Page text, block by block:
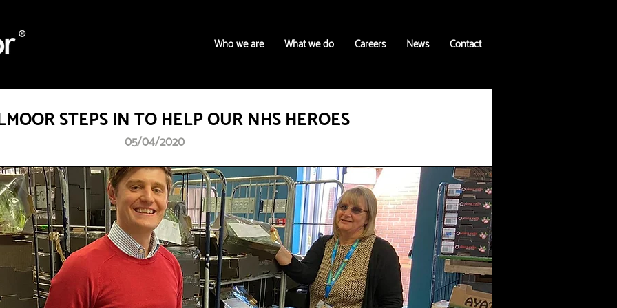
Who we are What we do Careers News Contact
05/04/2020
STEPS IN TO HELP OUR NHS HEROES